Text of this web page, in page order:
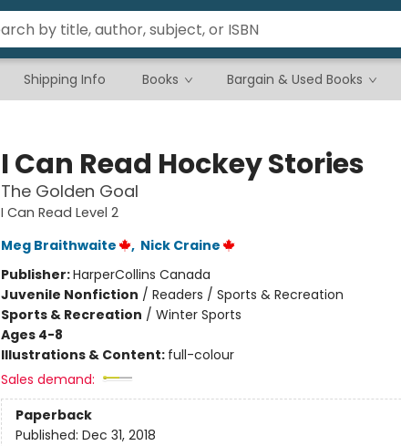
Shipping Info Books Bargain & Used Books
I Can Read Hockey Stories
The Golden Goal
I Can Read Level 2
Meg Braithwaite
, Nick Craine
Publisher:HarperCollins Canada
Juvenile Nonfiction / Readers / Sports & Recreation
Sports & Recreation / Winter Sports
Ages 4-8
Illustrations & Content: full-colour
Sales demand:
Paperback
Published: Dec 31, 2018